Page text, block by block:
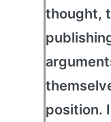
thought,
position.